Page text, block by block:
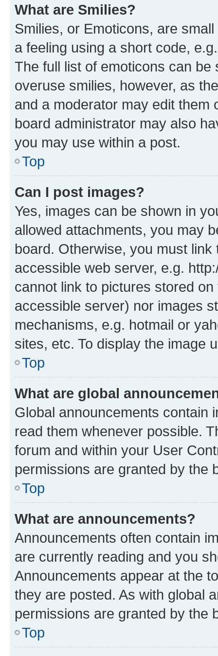
What are Smilies?
Smilies, or Emoticons, are
a feeling using a short code,
The full list of emoticons can
overuse smilies, however, as
and a moderator may edit them
board administrator may also
you may use within a post.
Top
Can I post images?
Yes, images can be shown in
allowed attachments, you may
board. Otherwise, you must
accessible web server, e.g.
cannot link to pictures stored
accessible server) nor images
mechanisms, e.g. hotmail or
sites, etc. To display the image
Top
What are global
Global announcements contain
read them whenever possible.
forum and within your User
permissions are granted by the
Top
What are announcements?
Announcements often contain
are currently reading and you
Announcements appear at the
they are posted. As with global
permissions are granted by the
Top